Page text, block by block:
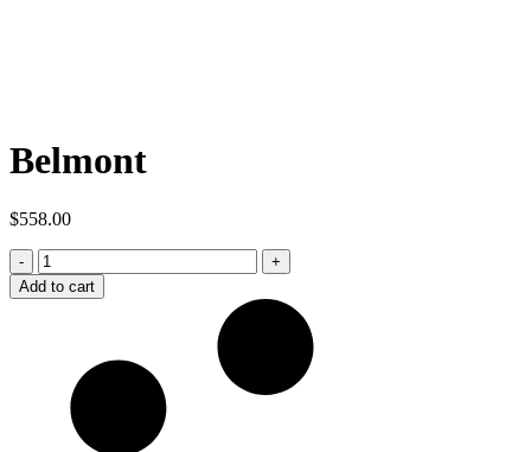
Belmont
$558.00
Belmont
quantity
Add to cart